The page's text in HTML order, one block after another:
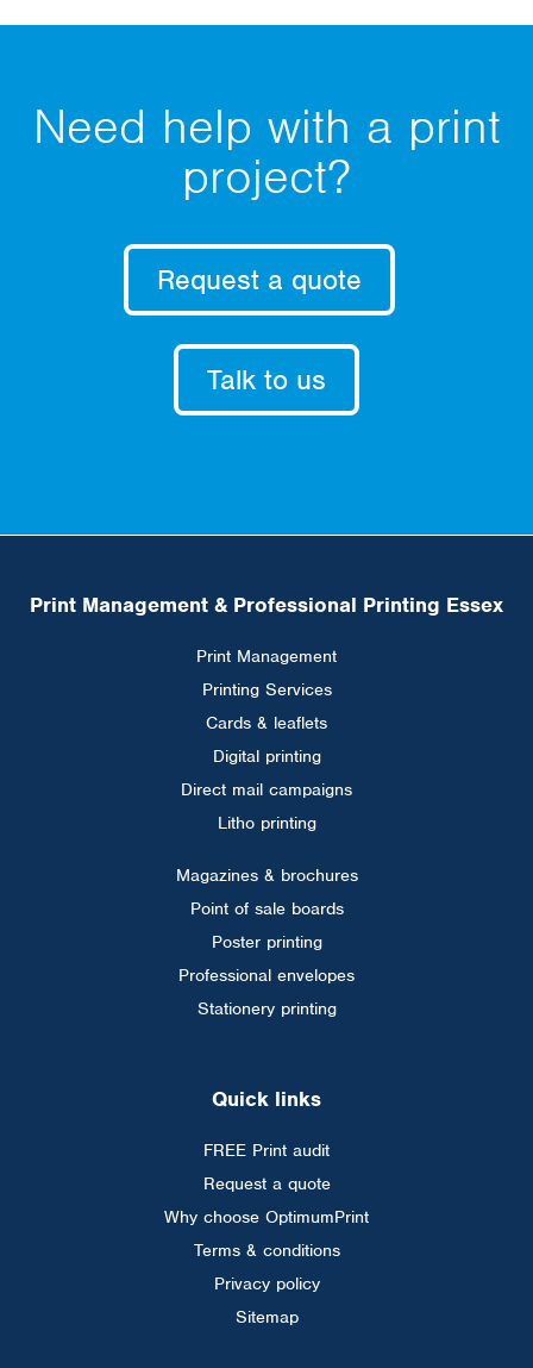
Need help with a print
project?
Request a quote
Talk to us
Print Management & Professional Printing Essex
Print Management
Printing Services
Cards & leaflets
Digital printing
Direct mail campaigns
Litho printing
Magazines & brochures
Point of sale boards
Poster printing
Professional envelopes
Stationery printing
Quick links
FREE Print audit
Request a quote
Why choose OptimumPrint
Terms & conditions
Privacy policy
Sitemap